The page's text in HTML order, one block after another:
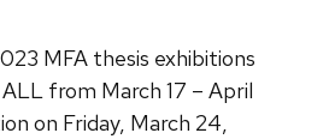
MFA thesis exhibitions
from March 17 – April
on Friday, March 24,